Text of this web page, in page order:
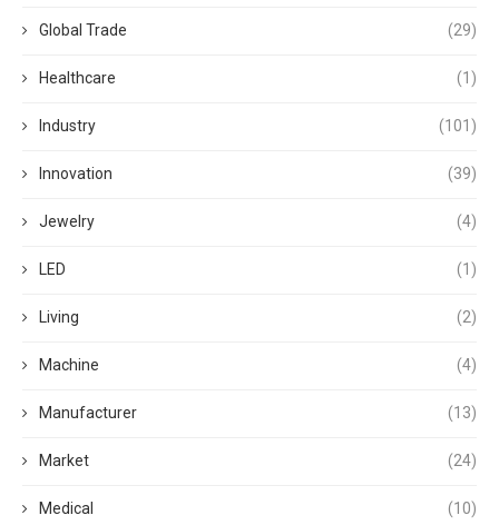
Global Trade (29)
Healthcare (1)
Industry (101)
Innovation (39)
Jewelry (4)
LED (1)
Living (2)
Machine (4)
Manufacturer (13)
Market (24)
Medical (10)